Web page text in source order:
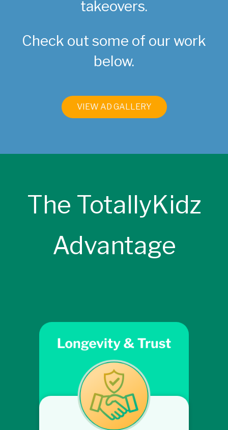
takeovers.
Check out some of our work
below.
VIEW AD GALLERY
The TotallyKidz
Advantage